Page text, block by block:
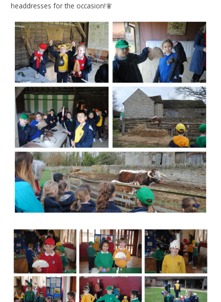
headdresses for the occasion!🧚